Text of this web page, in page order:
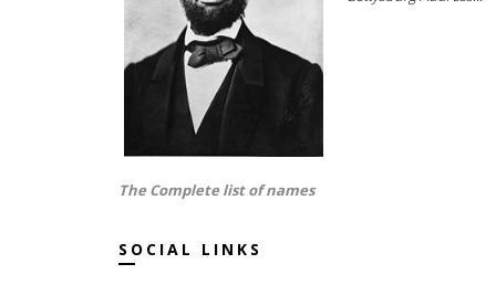
The Complete list of names
SOCIAL LINKS